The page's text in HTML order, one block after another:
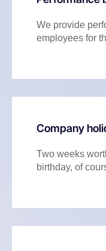
We provide
employees for
Company
Two weeks
birthday, of